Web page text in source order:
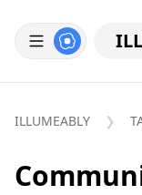
ILLUMEABLY